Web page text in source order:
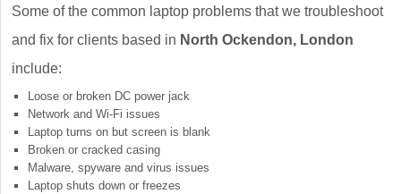
Some of the common laptop problems that we troubleshoot
and fix for clients based in North Ockendon, London
include:
Loose or broken DC power jack
Network and Wi-Fi issues
Laptop turns on but screen is blank
Broken or cracked casing
Malware, spyware and virus issues
Laptop shuts down or freezes